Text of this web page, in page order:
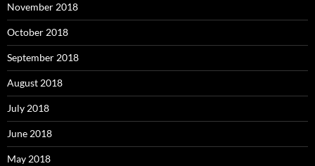
November 2018
October 2018
September 2018
August 2018
July 2018
June 2018
May 2018